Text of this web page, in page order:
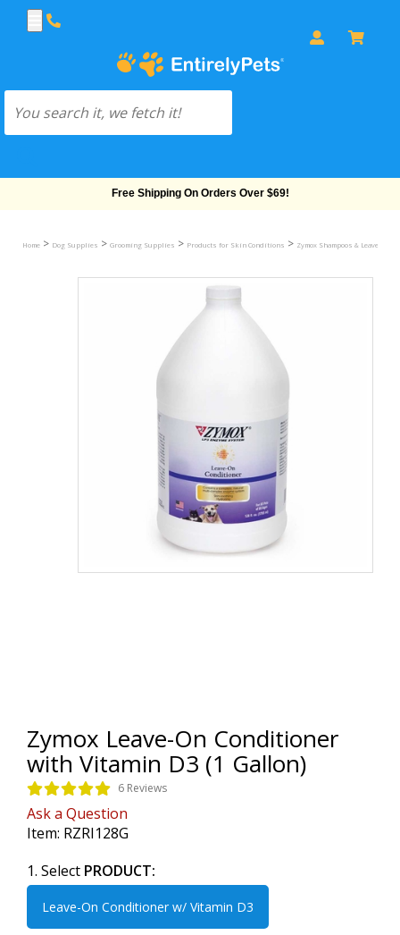
Free Shipping On Orders Over $69!
Home > Dog Supplies > Grooming Supplies > Products for Skin Conditions > Zymox Shampoos & Leave In
Zymox Leave-On Conditioner
with Vitamin D3 (1 Gallon)
6 Reviews
Ask a Question
Item: RZRI128G
1. Select PRODUCT:
Leave-On Conditioner w/ Vitamin D3